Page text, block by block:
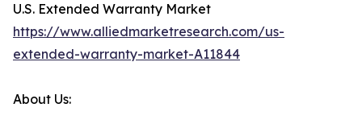
U.S. Extended Warranty Market
https://www.alliedmarketresearch.com/us-
extended-warranty-market-A11844
About Us: